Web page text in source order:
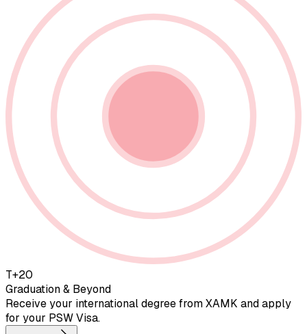
T+20
Graduation & Beyond
Receive your international degree from XAMK and apply
for your PSW Visa.